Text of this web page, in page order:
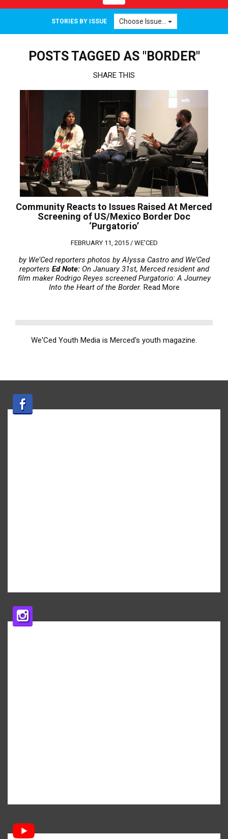
navigation
STORIES BY ISSUE Choose Issue...
POSTS TAGGED AS "BORDER"
SHARE THIS
Community Reacts to Issues Raised At Merced
Screening of US/Mexico Border Doc
‘Purgatorio’
FEBRUARY 11, 2015 / WE'CED
by We’Ced reporters photos by Alyssa Castro and We’Ced
reporters Ed Note:On January 31st, Merced resident and
film maker Rodrigo Reyes screened Purgatorio: A Journey
Into the Heart of the Border. Read More
We'Ced Youth Media is Merced's youth magazine.